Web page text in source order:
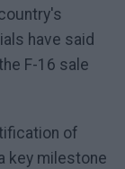
have said
F-16 sale
of
key milestone